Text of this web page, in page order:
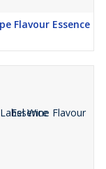
Flavour Essence